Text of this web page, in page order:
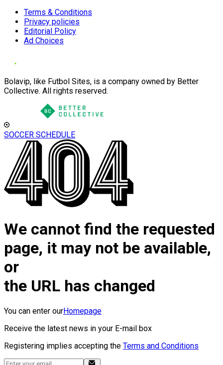
Terms & Conditions
Privacy policies
Editorial Policy
Ad Choices
Bolavip, like Futbol Sites, is a company owned by Better
Collective. All rights reserved.
SOCCER SCHEDULE
We cannot find the requested
page, it may not be available,
or
the URL has changed
You can enter ourHomepage
Receive the latest news in your E-mail box
Registering implies accepting the Terms and Conditions